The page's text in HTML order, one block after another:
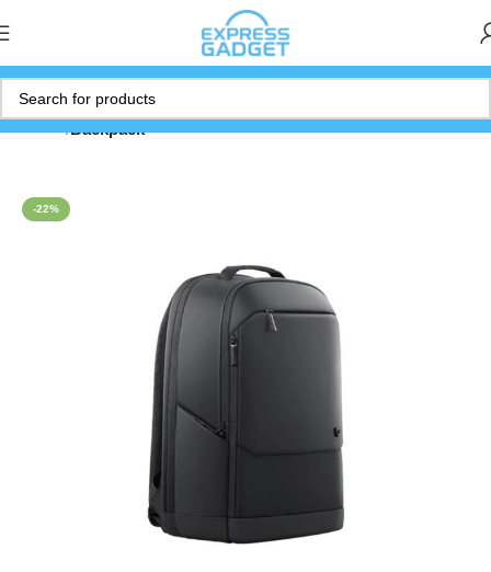
Home Backpack
-22%